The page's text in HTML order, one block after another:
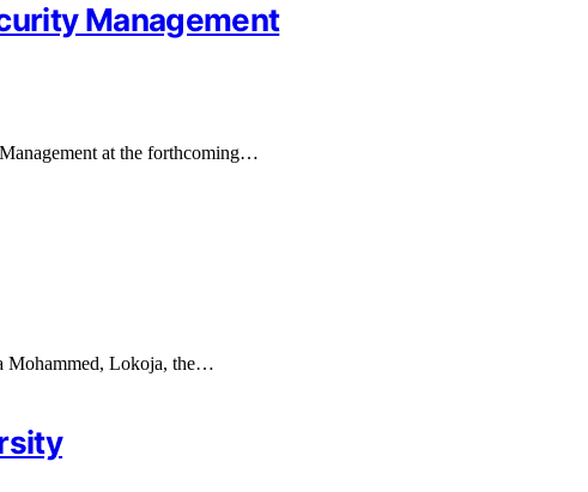
Management
at the forthcoming…
Mohammed, Lokoja, the…